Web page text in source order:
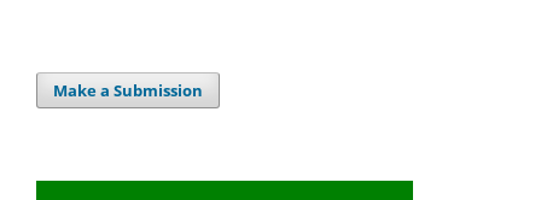
Make a Submission